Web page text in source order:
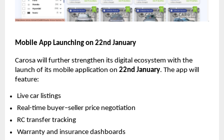
Mobile App Launching on 22nd January
Carosa will further strengthen its digital ecosystem with the
launch of its mobile application on 22nd January. The app will
feature:
Live car listings
Real-time buyer–seller price negotiation
RC transfer tracking
Warranty and insurance dashboards